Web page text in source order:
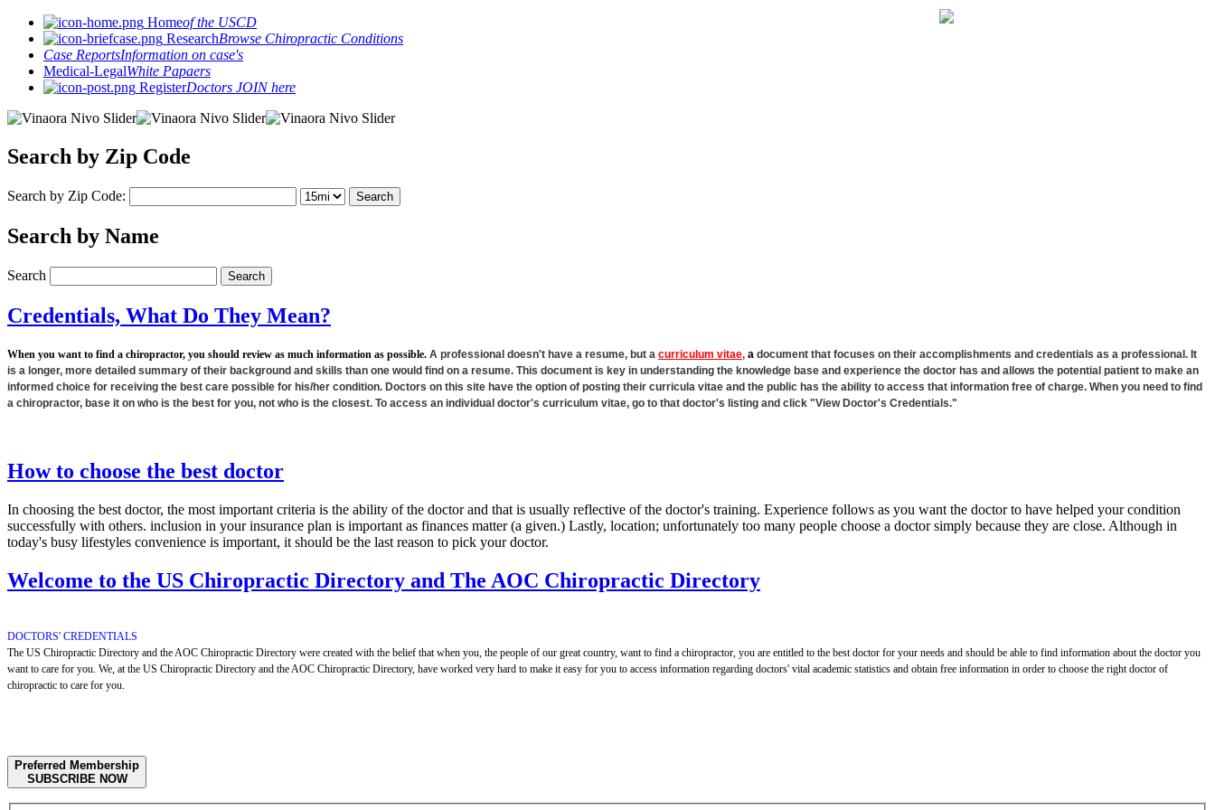
Homeof the USCD
ResearchBrowse Chiropractic Conditions
Case ReportsInformation on case's
Medical-LegalWhite Papaers
RegisterDoctors JOIN here
Search by Zip Code
Search by Zip Code:
Search by Name
Search
Credentials, What Do They Mean?
When you want to find a chiropractor, you should review as much information as possible. A professional doesn't have a resume, but a curriculum vitae, a document that focuses on their accomplishments and credentials as a professional. It
is a longer, more detailed summary of their background and skills than one would find on a resume. This document is key in understanding the knowledge base and experience the doctor has and allows the potential patient to make an
informed choice for receiving the best care possible for his/her condition. Doctors on this site have the option of posting their curricula vitae and the public has the ability to access that information free of charge. When you need to find
a chiropractor, base it on who is the best for you, not who is the closest. To access an individual doctor's curriculum vitae, go to that doctor's listing and click "View Doctor's Credentials."
How to choose the best doctor
In choosing the best doctor, the most important criteria is the ability of the doctor and that is usually reflective of the doctor's training. Experience follows as you want the doctor to have helped your condition
successfully with others. inclusion in your insurance plan is important as finances matter (a given.) Lastly, location; unfortunately too many people choose a doctor simply because they are close. Although in
today's busy lifestyles convenience is important, it should be the last reason to pick your doctor.
Welcome to the US Chiropractic Directory and The AOC Chiropractic Directory
DOCTORS' CREDENTIALS
The US Chiropractic Directory and the AOC Chiropractic Directory were created with the belief that when you, the people of our great country, want to find a chiropractor, you are entitled to the best doctor for your needs and should be able to find information about the doctor you
want to care for you. We, at the US Chiropractic Directory and the AOC Chiropractic Directory, have worked very hard to make it easy for you to access information regarding doctors' vital academic statistics and obtain free information in order to choose the right doctor of
chiropractic to care for you.
Preferred Membership
SUBSCRIBE NOW